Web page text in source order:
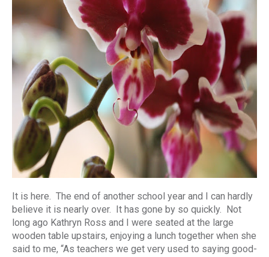
It is here. The end of another school year and I can hardly
believe it is nearly over. It has gone by so quickly. Not
long ago Kathryn Ross and I were seated at the large
wooden table upstairs, enjoying a lunch together when she
said to me, “As teachers we get very used to saying good-